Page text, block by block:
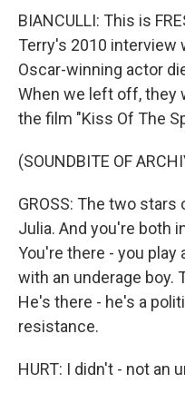
BIANCULLI: This is
Terry's 2010 interview
Oscar-winning actor
When we left off, they
the film "Kiss Of The
(SOUNDBITE OF
GROSS: The two stars
Julia. And you're both
You're there - you play
with an underage boy.
He's there - he's a
resistance.
HURT: I didn't - not an